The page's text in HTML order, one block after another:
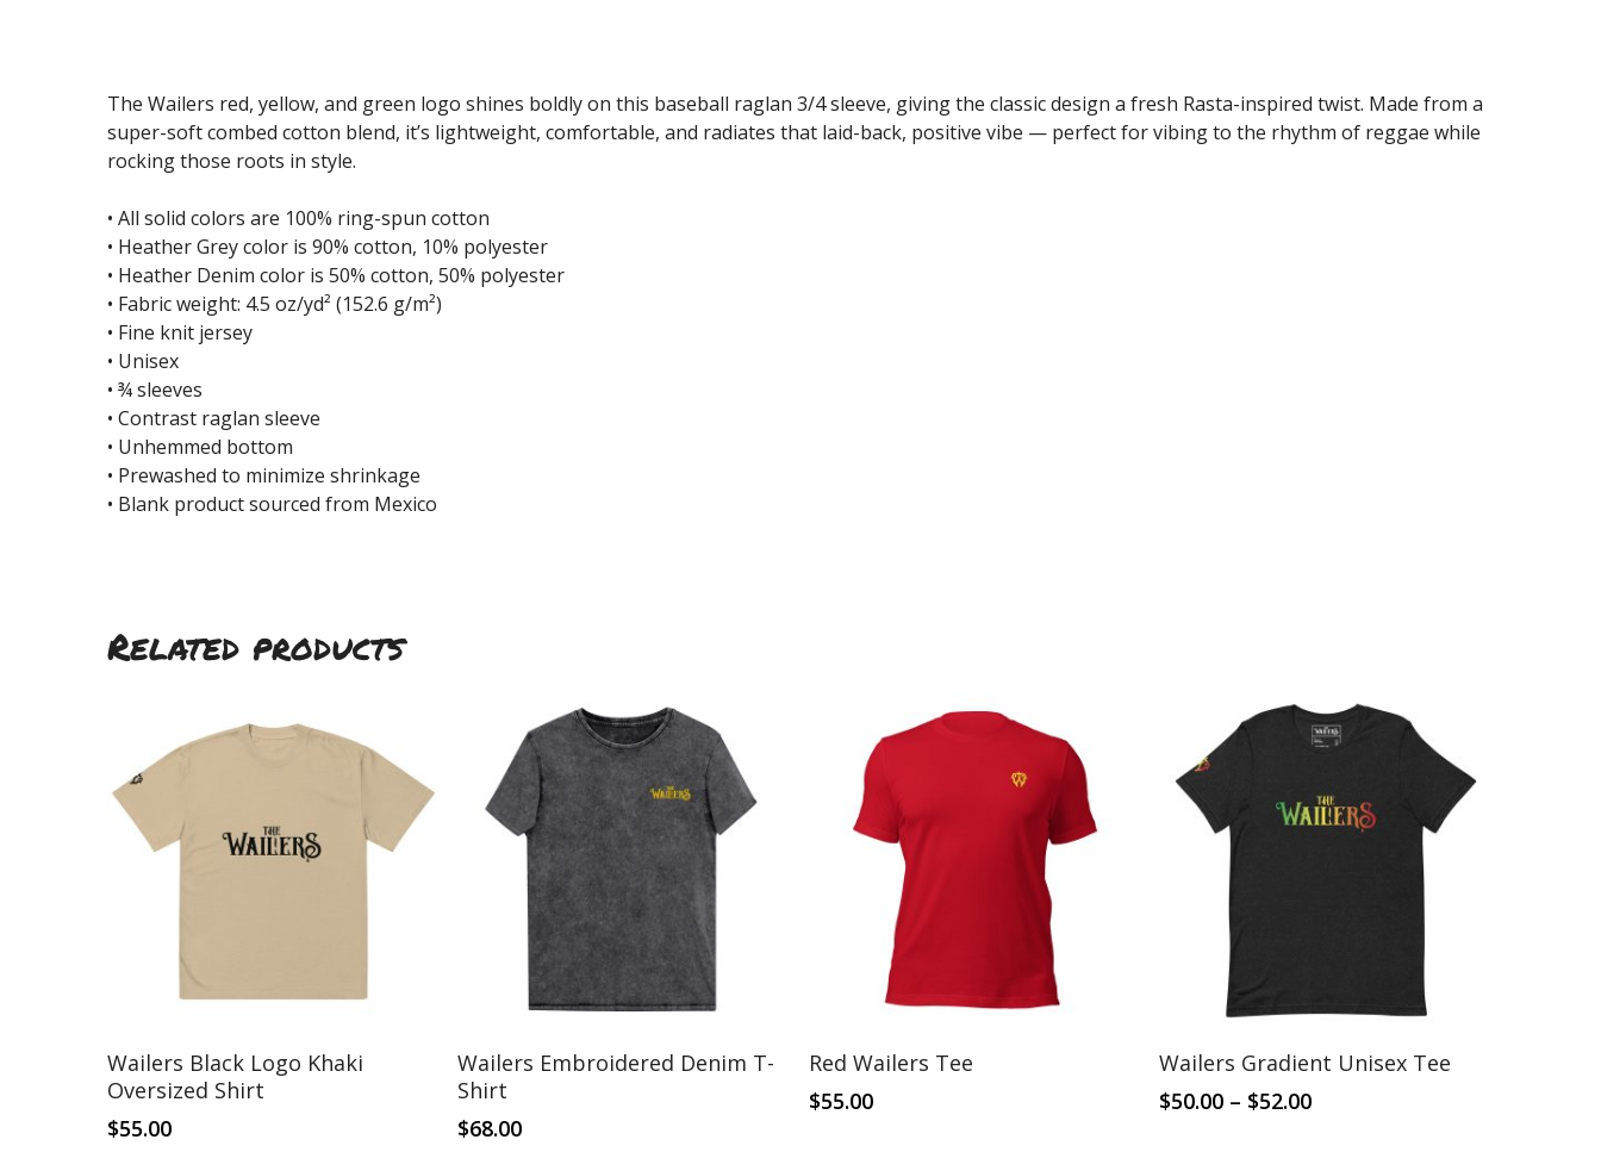
The Wailers red, yellow, and green logo shines boldly on this baseball raglan 3/4 sleeve, giving the classic design a fresh Rasta-inspired twist. Made from a
super-soft combed cotton blend, it’s lightweight, comfortable, and radiates that laid-back, positive vibe — perfect for vibing to the rhythm of reggae while
rocking those roots in style.
• All solid colors are 100% ring-spun cotton
• Heather Grey color is 90% cotton, 10% polyester
• Heather Denim color is 50% cotton, 50% polyester
• Fabric weight: 4.5 oz/yd² (152.6 g/m²)
• Fine knit jersey
• Unisex
• ¾ sleeves
• Contrast raglan sleeve
• Unhemmed bottom
• Prewashed to minimize shrinkage
• Blank product sourced from Mexico
Related products
Select Options
product
has
multiple
Wailers Black Logo Khaki
Oversized Shirt
$55.00
Select Options
product
has
multiple
Wailers Embroidered Denim T-
Shirt
$68.00
Select Options
product
has
Red Wailers Tee
$55.00
Select Options
product
has
Wailers Gradient Unisex Tee
$50.00 – $52.00Price